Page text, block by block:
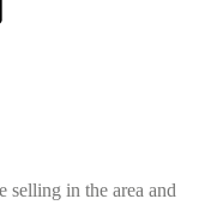
selling in the area and